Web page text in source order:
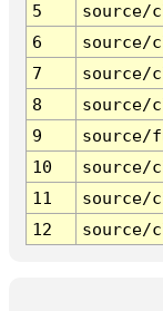
5
source/
6
source/
7
source/
8
source/
9
source/
10
source/
11
source/
12
source/